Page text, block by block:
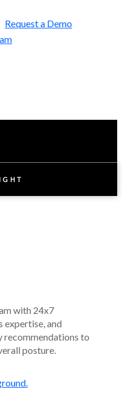
Request a Demo
with 24x7
expertise, and
to
posture.